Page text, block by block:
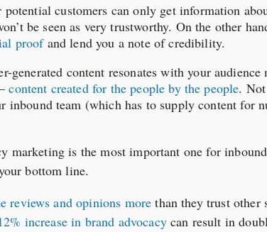
customers can only get information
be seen as very trustworthy. On the other
proofand lend you a note of credibility.
generated content resonates with your
content created for the people by the people.
team (which has to supply content for
marketing is the most important one for
bottom line.
reviews and opinions more than they trust
increase in brand advocacycan result in